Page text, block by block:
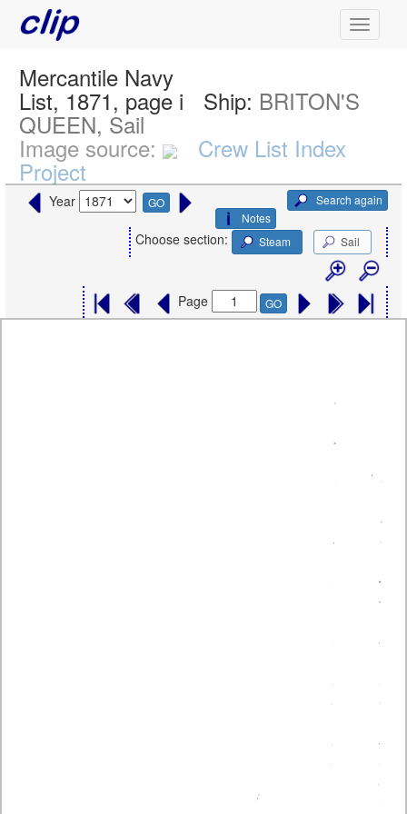
Mercantile Navy
List, 1871, page i Ship: BRITON'S
QUEEN, Sail
Image source: Crew List Index
Project
Year GO
Search again
Notes
Choose section: Steam Sail
Page GO